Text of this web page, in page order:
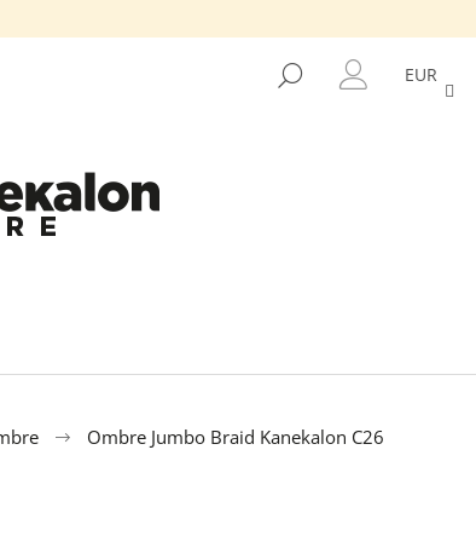
SEARCH
EUR
Ombre Jumbo Braid Kanekalon C26
SEARCH